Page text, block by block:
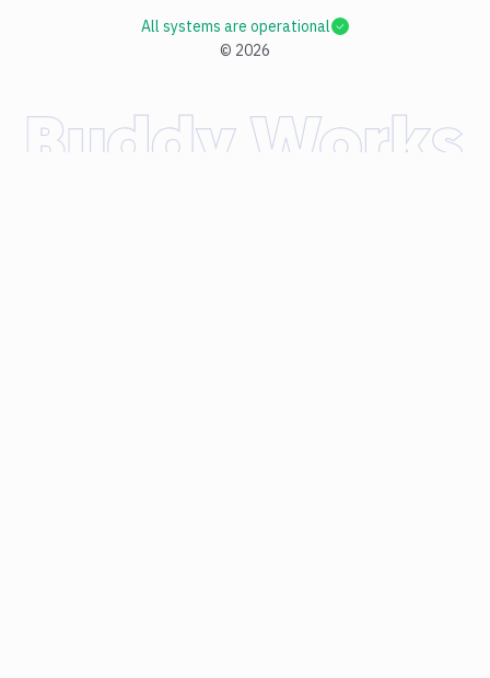
© 2026
All systems are operational